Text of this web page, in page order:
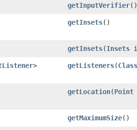
getInputVerifier()
getInsets()
getInsets​(Insets
>
getListeners​(Class
getLocation​(Point
getMaximumSize()